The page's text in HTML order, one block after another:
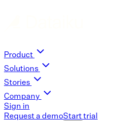
Product
Solutions
Stories
Company
Sign in
Request a demoStart trial